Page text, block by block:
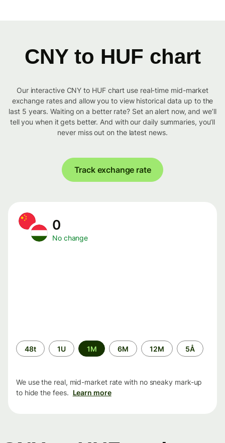
CNY to HUF chart
Our interactive CNY to HUF chart use real-time mid-market
exchange rates and allow you to view historical data up to the
last 5 years. Waiting on a better rate? Set an alert now, and we’ll
tell you when it gets better. And with our daily summaries, you’ll
never miss out on the latest news.
Track exchange rate
0
No change
Time
period
48t 1U 1M 6M 12M 5Å
We use the real, mid-market rate with no sneaky mark-up
to hide the fees. Learn more